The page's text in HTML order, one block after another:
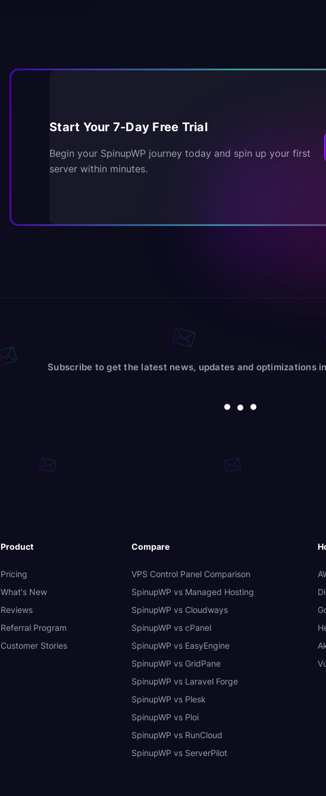
Start Your 7-Day Free Trial
Begin your SpinupWP journey today and spin up your first
server within minutes.
Subscribe to get the latest news, updates and optimizations
Product
Pricing
What's New
Reviews
Referral Program
Customer Stories
Compare
VPS Control Panel Comparison
SpinupWP vs Managed Hosting
SpinupWP vs Cloudways
SpinupWP vs cPanel
SpinupWP vs EasyEngine
SpinupWP vs GridPane
SpinupWP vs Laravel Forge
SpinupWP vs Plesk
SpinupWP vs Ploi
SpinupWP vs RunCloud
SpinupWP vs ServerPilot